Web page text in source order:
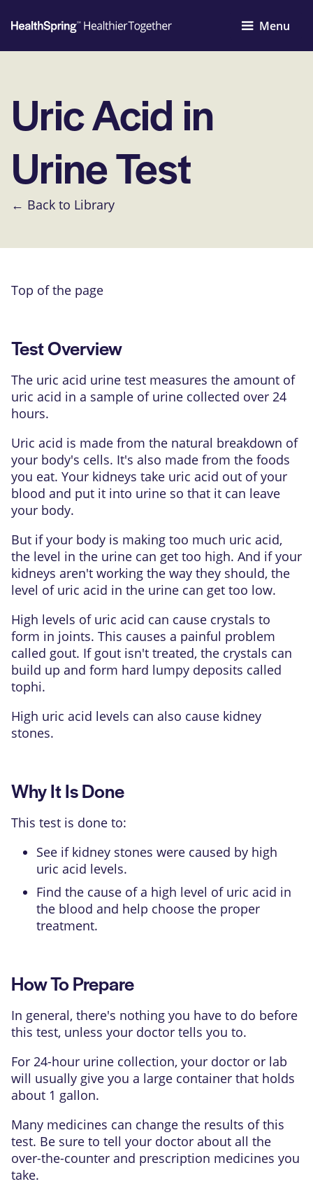
Menu
Uric Acid in
Urine Test
← Back to Library
Top of the page
Test Overview
The uric acid urine test measures the amount of
uric acid in a sample of urine collected over 24
hours.
Uric acid is made from the natural breakdown of
your body's cells. It's also made from the foods
you eat. Your kidneys take uric acid out of your
blood and put it into urine so that it can leave
your body.
But if your body is making too much uric acid,
the level in the urine can get too high. And if your
kidneys aren't working the way they should, the
level of uric acid in the urine can get too low.
High levels of uric acid can cause crystals to
form in joints. This causes a painful problem
called gout. If gout isn't treated, the crystals can
build up and form hard lumpy deposits called
tophi.
High uric acid levels can also cause kidney
stones.
Why It Is Done
This test is done to:
See if kidney stones were caused by high
uric acid levels.
Find the cause of a high level of uric acid in
the blood and help choose the proper
treatment.
How To Prepare
In general, there's nothing you have to do before
this test, unless your doctor tells you to.
For 24-hour urine collection, your doctor or lab
will usually give you a large container that holds
about 1 gallon.
Many medicines can change the results of this
test. Be sure to tell your doctor about all the
over-the-counter and prescription medicines you
take.